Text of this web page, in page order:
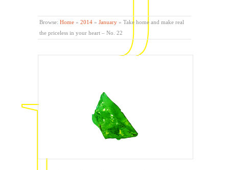
Browse: Home » 2014 » January » Take home and make real
the priceless in your heart – No. 22